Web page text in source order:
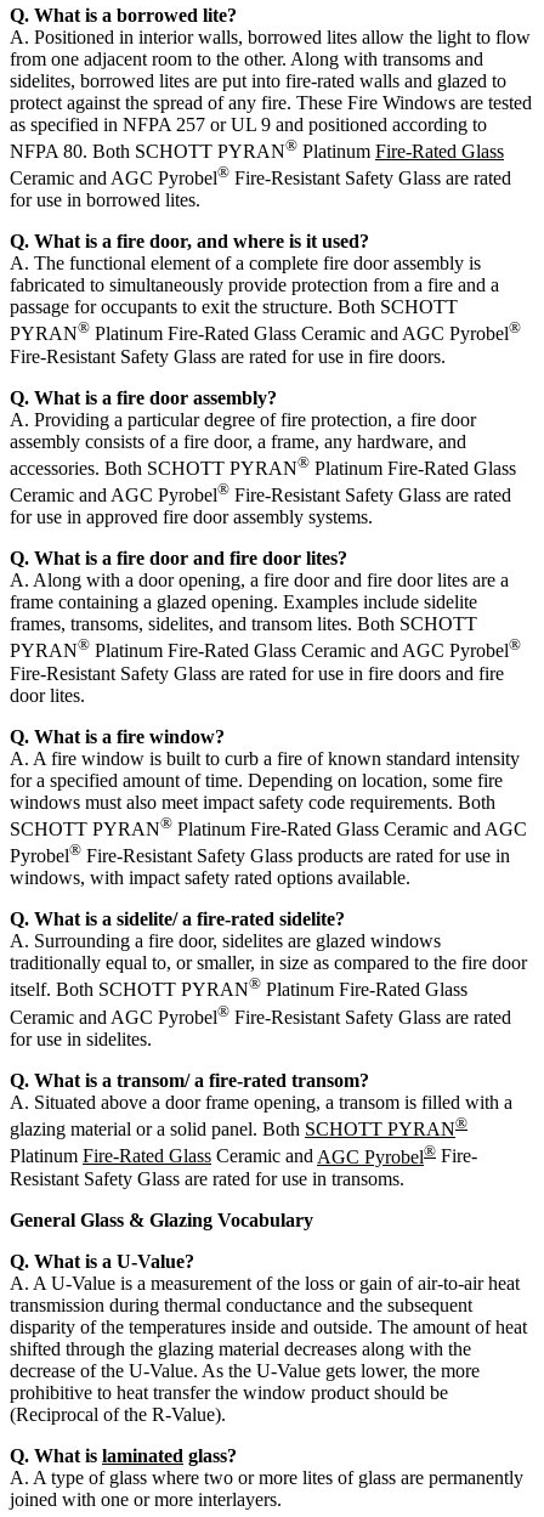
Q. What is a borrowed lite?
A. Positioned in interior walls, borrowed lites allow the light to flow
from one adjacent room to the other. Along with transoms and
sidelites, borrowed lites are put into fire-rated walls and glazed to
protect against the spread of any fire. These Fire Windows are tested
as specified in NFPA 257 or UL 9 and positioned according to
NFPA 80. Both SCHOTT PYRAN® Platinum Fire-Rated Glass
Ceramic and AGC Pyrobel® Fire-Resistant Safety Glass are rated
for use in borrowed lites.
Q. What is a fire door, and where is it used?
A. The functional element of a complete fire door assembly is
fabricated to simultaneously provide protection from a fire and a
passage for occupants to exit the structure. Both SCHOTT
PYRAN® Platinum Fire-Rated Glass Ceramic and AGC Pyrobel®
Fire-Resistant Safety Glass are rated for use in fire doors.
Q. What is a fire door assembly?
A. Providing a particular degree of fire protection, a fire door
assembly consists of a fire door, a frame, any hardware, and
accessories. Both SCHOTT PYRAN® Platinum Fire-Rated Glass
Ceramic and AGC Pyrobel® Fire-Resistant Safety Glass are rated
for use in approved fire door assembly systems.
Q. What is a fire door and fire door lites?
A. Along with a door opening, a fire door and fire door lites are a
frame containing a glazed opening. Examples include sidelite
frames, transoms, sidelites, and transom lites. Both SCHOTT
PYRAN® Platinum Fire-Rated Glass Ceramic and AGC Pyrobel®
Fire-Resistant Safety Glass are rated for use in fire doors and fire
door lites.
Q. What is a fire window?
A. A fire window is built to curb a fire of known standard intensity
for a specified amount of time. Depending on location, some fire
windows must also meet impact safety code requirements. Both
SCHOTT PYRAN® Platinum Fire-Rated Glass Ceramic and AGC
Pyrobel® Fire-Resistant Safety Glass products are rated for use in
windows, with impact safety rated options available.
Q. What is a sidelite/ a fire-rated sidelite?
A. Surrounding a fire door, sidelites are glazed windows
traditionally equal to, or smaller, in size as compared to the fire door
itself. Both SCHOTT PYRAN® Platinum Fire-Rated Glass
Ceramic and AGC Pyrobel® Fire-Resistant Safety Glass are rated
for use in sidelites.
Q. What is a transom/ a fire-rated transom?
A. Situated above a door frame opening, a transom is filled with a
glazing material or a solid panel. Both SCHOTT PYRAN®
Platinum Fire-Rated Glass Ceramic and AGC Pyrobel® Fire-
Resistant Safety Glass are rated for use in transoms.
General Glass & Glazing Vocabulary
Q. What is a U-Value?
A. A U-Value is a measurement of the loss or gain of air-to-air heat
transmission during thermal conductance and the subsequent
disparity of the temperatures inside and outside. The amount of heat
shifted through the glazing material decreases along with the
decrease of the U-Value. As the U-Value gets lower, the more
prohibitive to heat transfer the window product should be
(Reciprocal of the R-Value).
Q. What is laminated glass?
A. A type of glass where two or more lites of glass are permanently
joined with one or more interlayers.